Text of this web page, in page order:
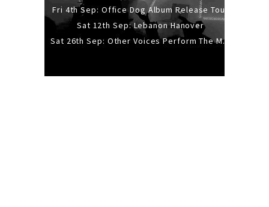
Fri 4th Sep: Office Dog Album Release Tour
Sat 12th Sep: Lebanon Hanover
Sat 26th Sep: Other Voices Perform The Music Of Siouxsie And The Banshees